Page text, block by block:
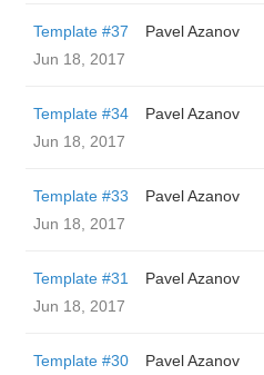
Template #37
Pavel Azanov
Jun 18, 2017
Template #34
Pavel Azanov
Jun 18, 2017
Template #33
Pavel Azanov
Jun 18, 2017
Template #31
Pavel Azanov
Jun 18, 2017
Template #30
Pavel Azanov